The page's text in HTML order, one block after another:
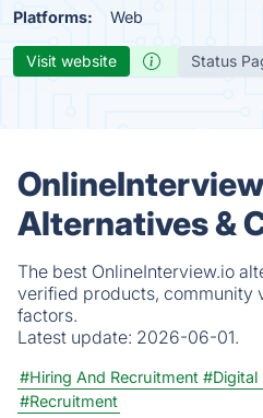
Platforms: Web
Visit website Status
Alternatives &
The best OnlineInterview.io
verified products, community
factors.
Latest update: 2026-06-01.
#Hiring And Recruitment #Digital
#Recruitment